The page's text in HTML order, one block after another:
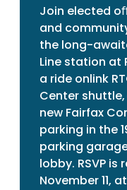
Join elected
and
the long-
Line station at
a ride onlink
Center
new Fairfax
parking in the
parking
lobby. RSVP is
November 11, at